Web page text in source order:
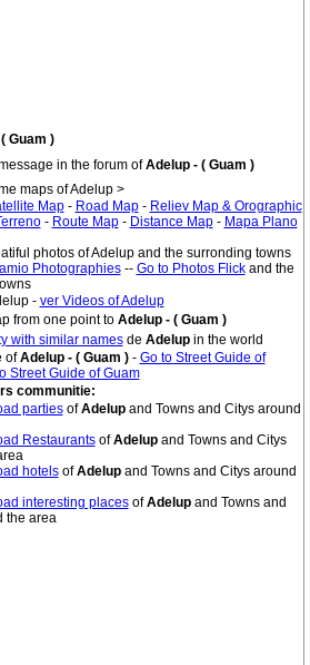
Guam )
in the forum ofAdelup - ( Guam )
maps of Adelup >
Map- Road Map- Reliev Map & Orographic
- Route Map- Distance Map- Mapa Plano
photos of Adelup and the surronding towns
Photographies-- Go to Photos Flickand the
- ver Videos of Adelup
from one point to Adelup - ( Guam )
with similar namesde Adelup in the world
ofAdelup - ( Guam ) - Go to Street Guide of
Street Guide of Guam
communitie:
partiesofAdelup and Towns and Citys around
RestaurantsofAdelup and Towns and Citys
hotelsofAdelup and Towns and Citys around
interesting placesofAdelup and Towns and
the area